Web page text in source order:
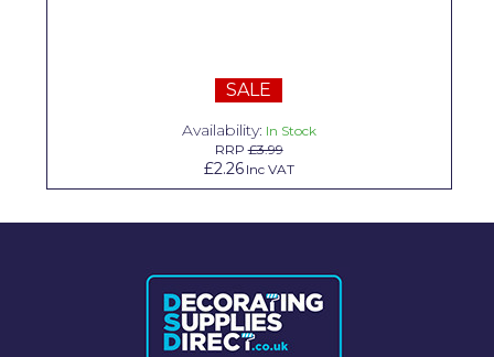
SALE
Availability: In Stock
RRP£3.99
£2.26 Inc VAT